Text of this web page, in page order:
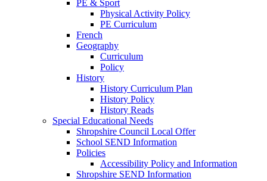
PE & Sport
Physical Activity Policy
PE Curriculum
French
Geography
Curriculum
Policy
History
History Curriculum Plan
History Policy
History Reads
Special Educational Needs
Shropshire Council Local Offer
School SEND Information
Policies
Accessibility Policy and Information
Shropshire SEND Information